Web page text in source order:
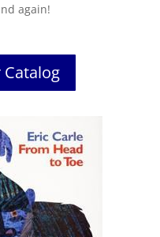
again!